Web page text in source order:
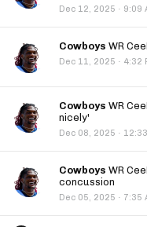
Dec 12, 2025 · 9:09
Cowboys WR
Dec 11, 2025 · 4:32
Cowboys WR
nicely'
Dec 08, 2025 ·
Cowboys WR
concussion
Dec 05, 2025 · 7:35